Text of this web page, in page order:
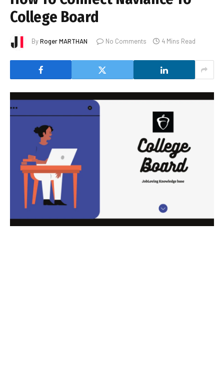
College Board
ByRoger MARTHAN No Comments 4 Mins Read